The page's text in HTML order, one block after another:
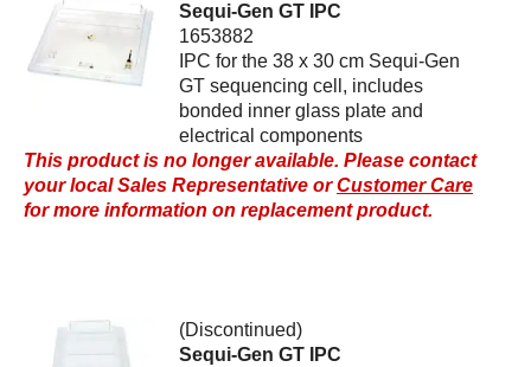
Sequi-Gen GT IPC
1653882
IPC for the 38 x 30 cm Sequi-Gen
GT sequencing cell, includes
bonded inner glass plate and
electrical components
This product is no longer available. Please contact
your local Sales Representative orCustomer Care
for more information on replacement product.
(Discontinued)
Sequi-Gen GT IPC